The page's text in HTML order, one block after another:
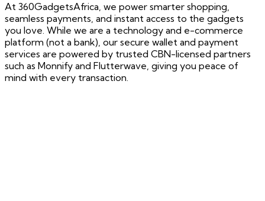
At 360GadgetsAfrica, we power smarter shopping,
seamless payments, and instant access to the gadgets
you love. While we are a technology and e-commerce
platform (not a bank), our secure wallet and payment
services are powered by trusted CBN-licensed partners
such as Monnify and Flutterwave, giving you peace of
mind with every transaction.